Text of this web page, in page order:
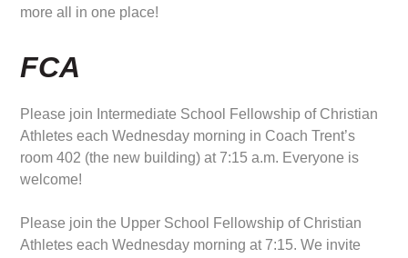
more all in one place!
FCA
Please join Intermediate School Fellowship of Christian
Athletes each Wednesday morning in Coach Trent’s
room 402 (the new building) at 7:15 a.m. Everyone is
welcome!
Please join the Upper School Fellowship of Christian
Athletes each Wednesday morning at 7:15. We invite